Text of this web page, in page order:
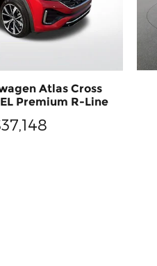
Atlas Cross
Premium R-Line